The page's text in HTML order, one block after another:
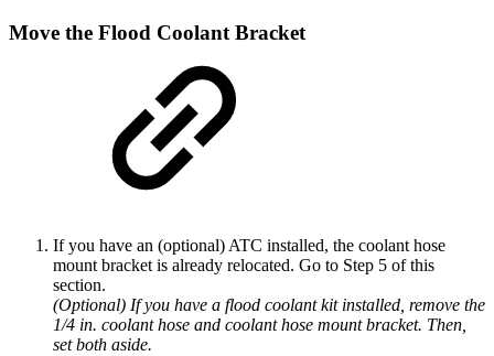
Move the Flood Coolant Bracket
If you have an (optional) ATC installed, the coolant hose
mount bracket is already relocated. Go to Step 5 of this
section.
(Optional) If you have a flood coolant kit installed, remove the
1/4 in. coolant hose and coolant hose mount bracket. Then,
set both aside.